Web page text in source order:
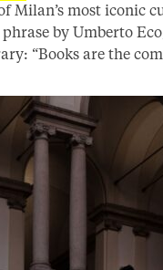
Milan’s most iconic
by Umberto
“Books are the